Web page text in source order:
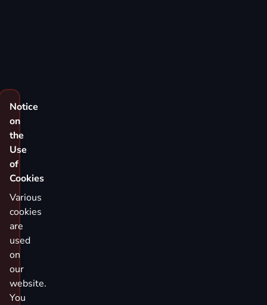
Notice
on
the
Use
of
Cookies
Various
cookies
are
used
on
our
website.
You